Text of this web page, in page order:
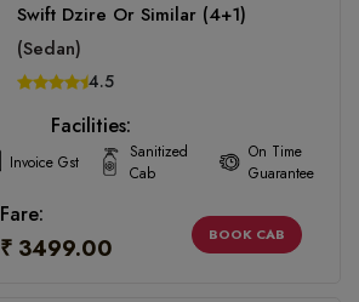
Swift Dzire Or Similar (4+1)
(Sedan)
4.5
Facilities:
Invoice Gst
Sanitized
Cab
On Time
Guarantee
Fare:
₹ 3499.00 BOOK CAB